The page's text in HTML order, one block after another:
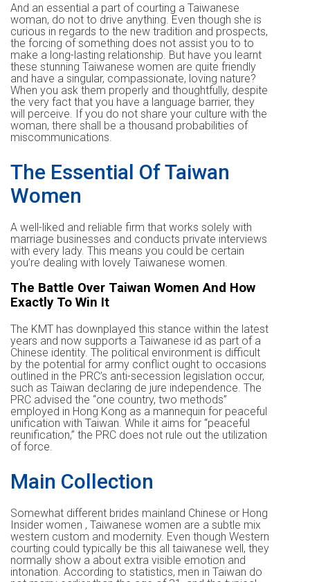
And an essential a part of courting a Taiwanese
woman, do not to drive anything. Even though she is
curious in regards to the new tradition and prospects,
the forcing of something does not assist you to to
make a long-lasting relationship. But have you learnt
these stunning Taiwanese women are quite friendly
and have a singular, compassionate, loving nature?
When you ask them properly and thoughtfully, despite
the very fact that you have a language barrier, they
will perceive. If you do not share your culture with the
woman, there shall be a thousand probabilities of
miscommunications.
The Essential Of Taiwan
Women
A well-liked and reliable firm that works solely with
marriage businesses and conducts private interviews
with every lady. This means you could be certain
you’re dealing with lovely Taiwanese women.
The Battle Over Taiwan Women And How
Exactly To Win It
The KMT has downplayed this stance within the latest
years and now supports a Taiwanese id as part of a
Chinese identity. The political environment is difficult
by the potential for army conflict ought to occasions
outlined in the PRC’s anti-secession legislation occur,
such as Taiwan declaring de jure independence. The
PRC advised the “one country, two methods”
employed in Hong Kong as a mannequin for peaceful
unification with Taiwan. While it aims for “peaceful
reunification,” the PRC does not rule out the utilization
of force.
Main Collection
Somewhat different brides mainland Chinese or Hong
Insider women , Taiwanese women are a subtle mix
western custom and modernity. Even though Western
courting could typically be this all taiwanese well, they
normally show a about extra visible emotion and
intonation. According to statistics, men in Taiwan do